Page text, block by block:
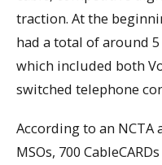
traction. At the
had a total of around
which included both
switched telephone
According to an NCTA
MSOs, 700